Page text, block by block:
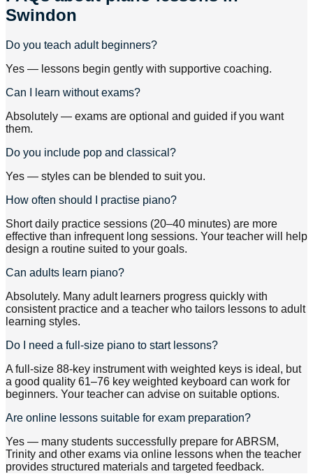
Swindon
Do you teach adult beginners?
Yes — lessons begin gently with supportive coaching.
Can I learn without exams?
Absolutely — exams are optional and guided if you want
them.
Do you include pop and classical?
Yes — styles can be blended to suit you.
How often should I practise piano?
Short daily practice sessions (20–40 minutes) are more
effective than infrequent long sessions. Your teacher will help
design a routine suited to your goals.
Can adults learn piano?
Absolutely. Many adult learners progress quickly with
consistent practice and a teacher who tailors lessons to adult
learning styles.
Do I need a full-size piano to start lessons?
A full-size 88-key instrument with weighted keys is ideal, but
a good quality 61–76 key weighted keyboard can work for
beginners. Your teacher can advise on suitable options.
Are online lessons suitable for exam preparation?
Yes — many students successfully prepare for ABRSM,
Trinity and other exams via online lessons when the teacher
provides structured materials and targeted feedback.